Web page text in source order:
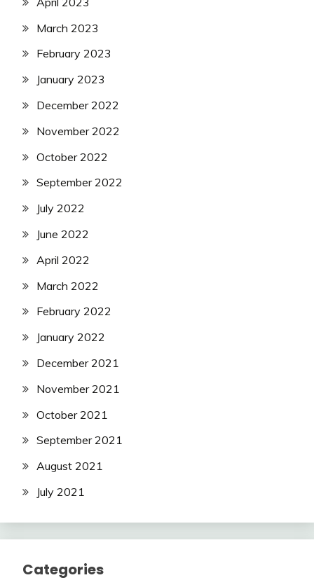
March 2023
February 2023
January 2023
December 2022
November 2022
October 2022
September 2022
July 2022
June 2022
April 2022
March 2022
February 2022
January 2022
December 2021
November 2021
October 2021
September 2021
August 2021
July 2021
Categories